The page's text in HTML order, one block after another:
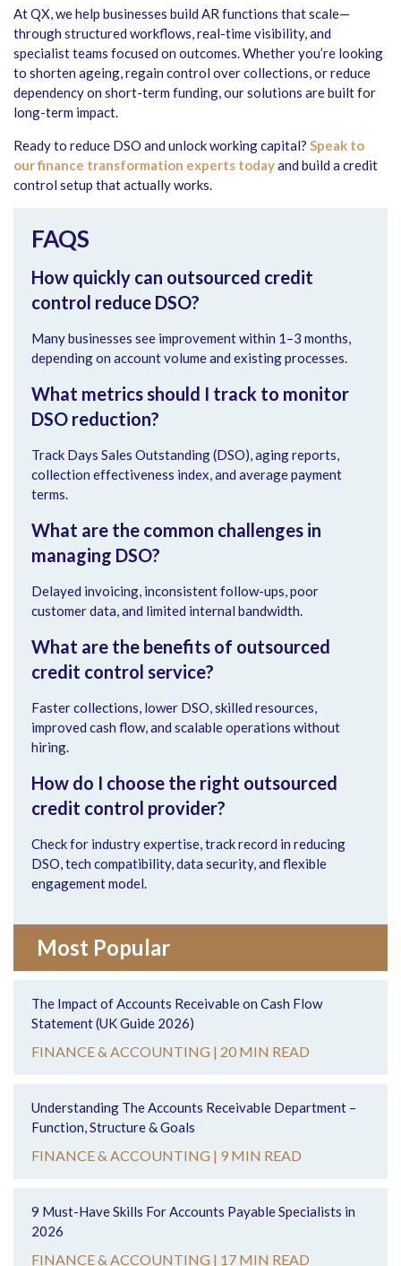
At QX, we help businesses build AR functions that scale—
through structured workflows, real-time visibility, and
specialist teams focused on outcomes. Whether you’re looking
to shorten ageing, regain control over collections, or reduce
dependency on short-term funding, our solutions are built for
long-term impact.
Ready to reduce DSO and unlock working capital? Speak to
our finance transformation experts todayand build a credit
control setup that actually works.
FAQS
How quickly can outsourced credit
control reduce DSO?
Many businesses see improvement within 1–3 months,
depending on account volume and existing processes.
What metrics should I track to monitor
DSO reduction?
Track Days Sales Outstanding (DSO), aging reports,
collection effectiveness index, and average payment
terms.
What are the common challenges in
managing DSO?
Delayed invoicing, inconsistent follow-ups, poor
customer data, and limited internal bandwidth.
What are the benefits of outsourced
credit control service?
Faster collections, lower DSO, skilled resources,
improved cash flow, and scalable operations without
hiring.
How do I choose the right outsourced
credit control provider?
Check for industry expertise, track record in reducing
DSO, tech compatibility, data security, and flexible
engagement model.
Most Popular
The Impact of Accounts Receivable on Cash Flow
Statement (UK Guide 2026)
FINANCE & ACCOUNTING | 20 MIN READ
Understanding The Accounts Receivable Department –
Function, Structure & Goals
FINANCE & ACCOUNTING | 9 MIN READ
9 Must-Have Skills For Accounts Payable Specialists in
2026
FINANCE & ACCOUNTING | 17 MIN READ